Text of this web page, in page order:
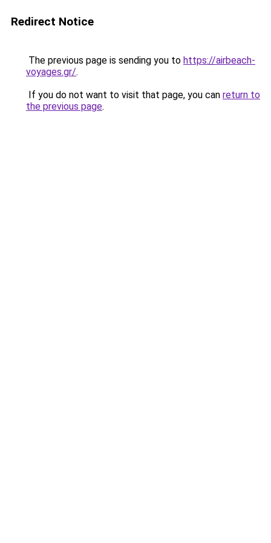
Redirect Notice
The previous page is sending you to https://airbeach-
voyages.gr/.
If you do not want to visit that page, you can return to
the previous page.